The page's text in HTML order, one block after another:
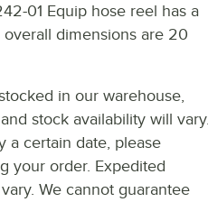
01 Equip hose reel has a
dimensions are 20
in our warehouse,
stock availability will vary.
a certain date, please
your order. Expedited
We cannot guarantee